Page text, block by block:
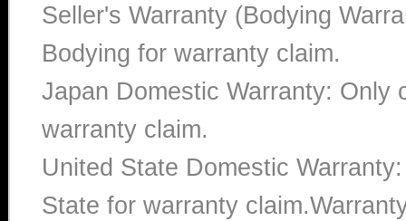
Seller's Warranty (Bodying
Bodying for warranty claim.
Japan Domestic Warranty: Only
warranty claim.
United State Domestic
State for warranty